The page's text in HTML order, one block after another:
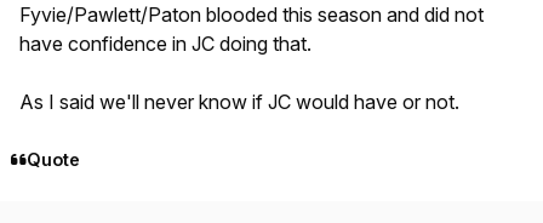
Fyvie/Pawlett/Paton blooded this season and did not
have confidence in JC doing that.
As I said we'll never know if JC would have or not.
Quote